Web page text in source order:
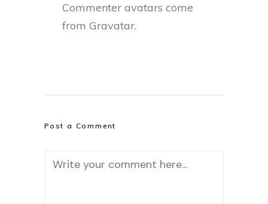
Commenter avatars come
from Gravatar.
Post a Comment